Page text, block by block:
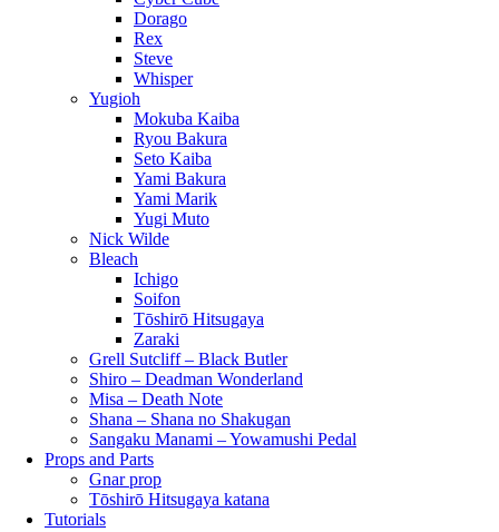
Dorago
Rex
Steve
Whisper
Yugioh
Mokuba Kaiba
Ryou Bakura
Seto Kaiba
Yami Bakura
Yami Marik
Yugi Muto
Nick Wilde
Bleach
Ichigo
Soifon
Tōshirō Hitsugaya
Zaraki
Grell Sutcliff – Black Butler
Shiro – Deadman Wonderland
Misa – Death Note
Shana – Shana no Shakugan
Sangaku Manami – Yowamushi Pedal
Props and Parts
Gnar prop
Tōshirō Hitsugaya katana
Tutorials